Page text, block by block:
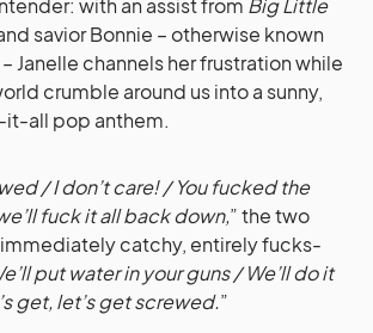
with an assist from Big Little
savior Bonnie – otherwise known
– Janelle channels her frustration while
crumble around us into a sunny,
all pop anthem.
/ I don’t care! / You fucked the
fuck it all back down,” the two
catchy, entirely fucks-
put water in your guns / We’ll do it
get, let’s get screwed.”